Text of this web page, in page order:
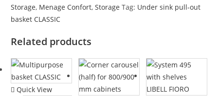
Storage, Menage Confort,Storage Tag: Under sink pull-out
basket CLASSIC
Related products
Quick View